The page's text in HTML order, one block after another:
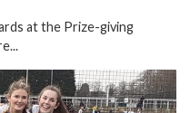
at the Prize-giving